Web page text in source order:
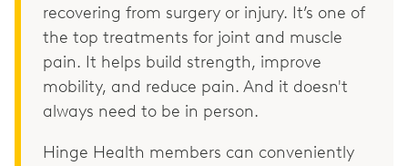
recovering from surgery or injury. It’s one of
the top treatments for joint and muscle
pain. It helps build strength, improve
mobility, and reduce pain. And it doesn't
always need to be in person.
Hinge Health members can conveniently